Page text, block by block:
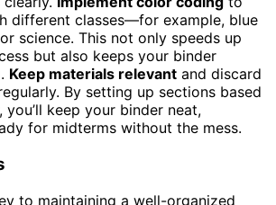
different classes—for example, blue
science. This not only speeds up
but also keeps your binder
Keep materials relevant and discard
By setting up sections based
keep your binder neat,
for midterms without the mess.
to maintaining a well-organized